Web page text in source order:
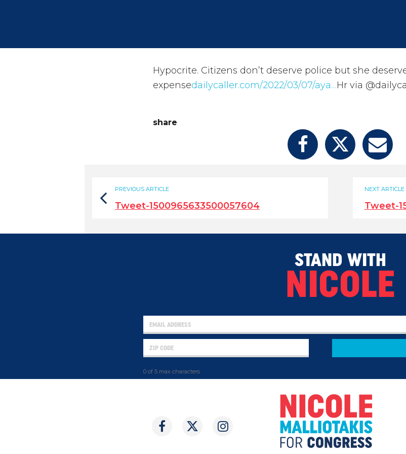
Hypocrite. Citizens don’t deserve police but she
expensedailycaller.com/2022/03/07/aya…Hr via
share
NEXT ARTICLE
Tweet-
PREVIOUS ARTICLE
Tweet-1500965633500057604
STAND WITH
NICOLE
0 of 5 max characters